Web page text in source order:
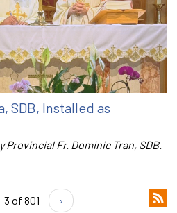
SDB, Installed as
Fr. Dominic Tran, SDB.
3 of 801 ›